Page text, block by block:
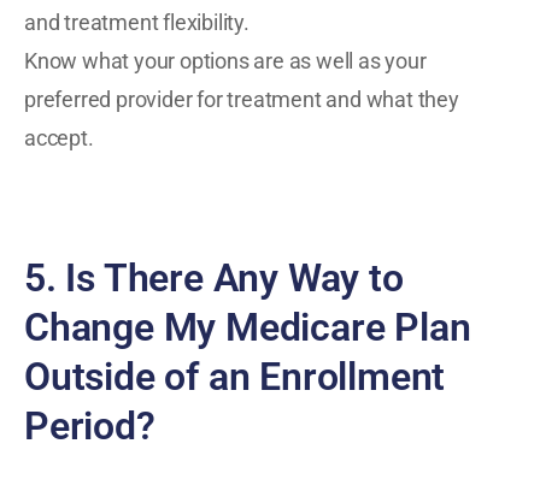
and treatment flexibility.
Know what your options are as well as your
preferred provider for treatment and what they
accept.
5. Is There Any Way to
Change My Medicare Plan
Outside of an Enrollment
Period?